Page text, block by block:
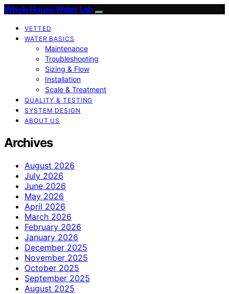
Whole House Water Lab
VETTED
WATER BASICS
Maintenance
Troubleshooting
Sizing & Flow
Installation
Scale & Treatment
QUALITY & TESTING
SYSTEM DESIGN
ABOUT US
Archives
August 2026
July 2026
June 2026
May 2026
April 2026
March 2026
February 2026
January 2026
December 2025
November 2025
October 2025
September 2025
August 2025